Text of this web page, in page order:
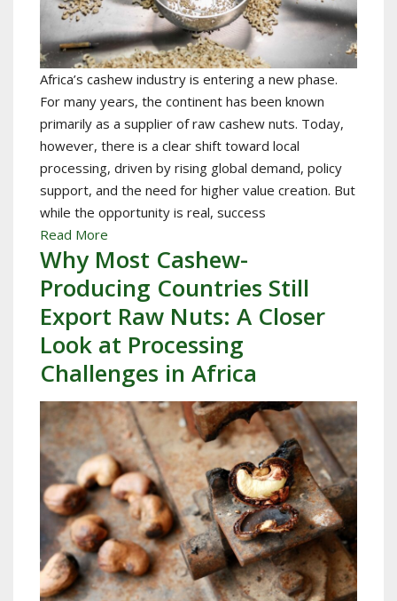
Africa’s cashew industry is entering a new phase.
For many years, the continent has been known
primarily as a supplier of raw cashew nuts. Today,
however, there is a clear shift toward local
processing, driven by rising global demand, policy
support, and the need for higher value creation. But
while the opportunity is real, success
Read More
Why Most Cashew-
Producing Countries Still
Export Raw Nuts: A Closer
Look at Processing
Challenges in Africa